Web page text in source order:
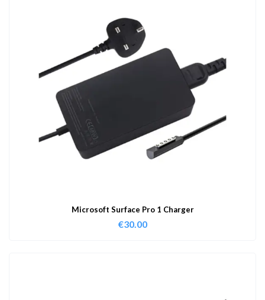
Microsoft Surface Pro 1 Charger
€30.00